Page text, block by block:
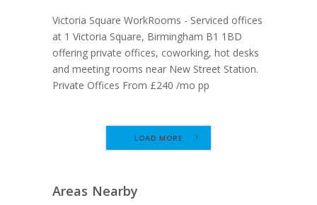
Victoria Square WorkRooms - Serviced offices
at 1 Victoria Square, Birmingham B1 1BD
offering private offices, coworking, hot desks
and meeting rooms near New Street Station.
Private Offices From £240 /mo pp
LOAD MORE
Areas Nearby